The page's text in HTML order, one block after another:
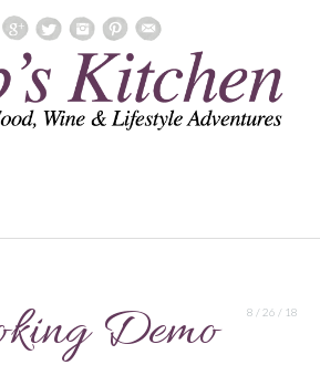
Demo 8 / 26 / 18